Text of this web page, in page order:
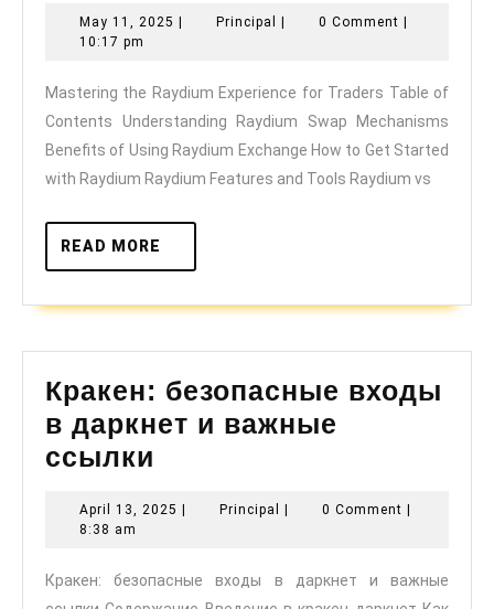
Raydium
for
Traders
May 11, 2025 May
Principal Principal0 Comment
10:17 pm
Mastering the Raydium Experience for Traders Table of
Contents Understanding Raydium Swap Mechanisms
Benefits of Using Raydium Exchange How to Get Started
with Raydium Raydium Features and Tools Raydium vs
READ MORE
MORE
Кракен: безопасные входы
в даркнет и важные
ссылки
входы
даркнет
April 13, 2025 April
| Principal Principal
| 0 Comment |
8:38 am
Кракен: безопасные входы в даркнет и важные